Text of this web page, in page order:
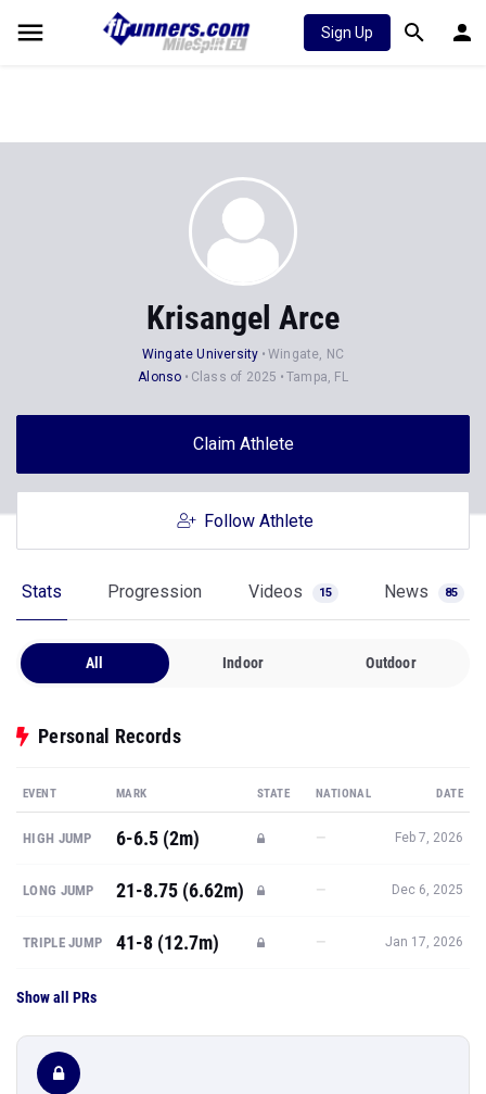
Sign Up
Krisangel Arce
Wingate University
Wingate, NC
Alonso
Class of 2025 Tampa, FL
Claim Athlete
Follow Athlete
Stats Progression Videos 15 News 85
All Indoor Outdoor
Personal Records
EVENT MARK STATE NATIONAL DATE
HIGH JUMP 6-6.5 (2m) — Feb 7, 2026
LONG JUMP 21-8.75 (6.62m) — Dec 6, 2025
TRIPLE JUMP 41-8 (12.7m) — Jan 17, 2026
Show all PRs